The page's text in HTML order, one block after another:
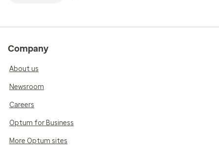
Company
About us
Newsroom
Careers
Optum for Business
More Optum sites